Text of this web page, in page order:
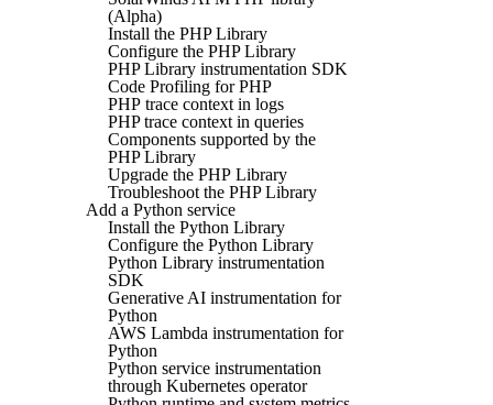
(Alpha)
Install the PHP Library
Configure the PHP Library
PHP Library instrumentation SDK
Code Profiling for PHP
PHP trace context in logs
PHP trace context in queries
Components supported by the
PHP Library
Upgrade the PHP Library
Troubleshoot the PHP Library
Add a Python service
Install the Python Library
Configure the Python Library
Python Library instrumentation
SDK
Generative AI instrumentation for
Python
AWS Lambda instrumentation for
Python
Python service instrumentation
through Kubernetes operator